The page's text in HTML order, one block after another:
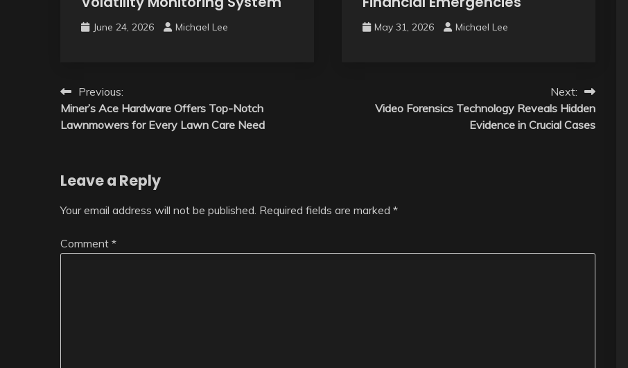
June 24, 2026 Michael Lee May 31, 2026 Michael Lee
Post
navigation
Previous:
Miner’s Ace Hardware Offers Top-Notch
Lawnmowers for Every Lawn Care Need
Next:
Video Forensics Technology Reveals Hidden
Evidence in Crucial Cases
Leave a Reply
Your email address will not be published. Required fields are marked *
Comment *